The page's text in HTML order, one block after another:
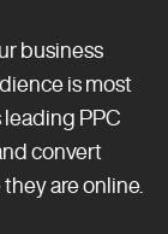
business
is most
leading PPC
convert
are online.